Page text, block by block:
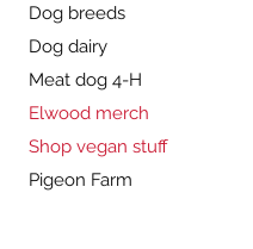
Dog breeds
Dog dairy
Meat dog 4-H
Elwood merch
Shop vegan stuff
Pigeon Farm